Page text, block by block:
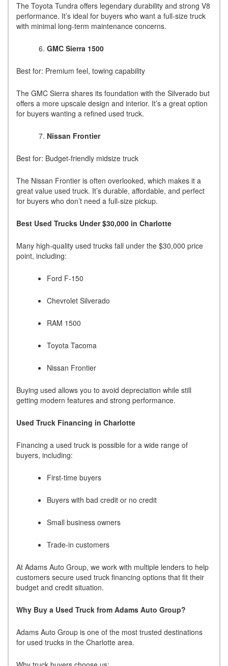
The Toyota Tundra offers legendary durability and strong V8
performance. It’s ideal for buyers who want a full-size truck
with minimal long-term maintenance concerns.
GMC Sierra 1500
Best for: Premium feel, towing capability
The GMC Sierra shares its foundation with the Silverado but
offers a more upscale design and interior. It’s a great option
for buyers wanting a refined used truck.
Nissan Frontier
Best for: Budget-friendly midsize truck
The Nissan Frontier is often overlooked, which makes it a
great value used truck. It’s durable, affordable, and perfect
for buyers who don’t need a full-size pickup.
Best Used Trucks Under $30,000 in Charlotte
Many high-quality used trucks fall under the $30,000 price
point, including:
Ford F-150
Chevrolet Silverado
RAM 1500
Toyota Tacoma
Nissan Frontier
Buying used allows you to avoid depreciation while still
getting modern features and strong performance.
Used Truck Financing in Charlotte
Financing a used truck is possible for a wide range of
buyers, including:
First-time buyers
Buyers with bad credit or no credit
Small business owners
Trade-in customers
At Adams Auto Group, we work with multiple lenders to help
customers secure used truck financing options that fit their
budget and credit situation.
Why Buy a Used Truck from Adams Auto Group?
Adams Auto Group is one of the most trusted destinations
for used trucks in the Charlotte area.